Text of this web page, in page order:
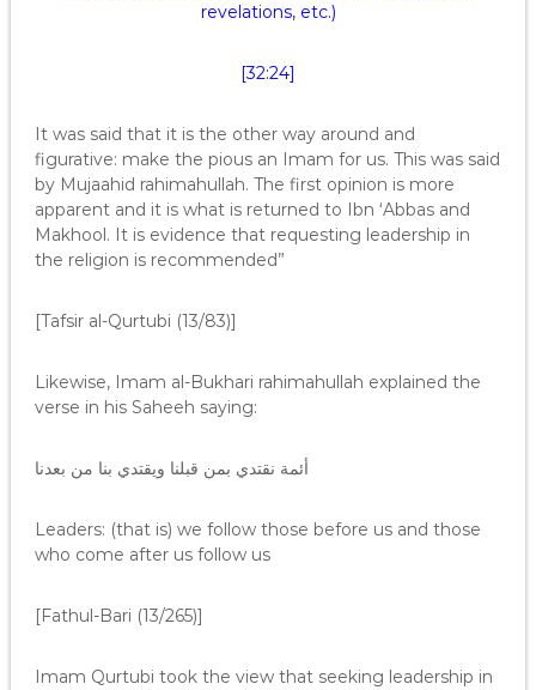
revelations, etc.)
[32:24]
It was said that it is the other way around and
figurative: make the pious an Imam for us. This was said
by Mujaahid rahimahullah. The first opinion is more
apparent and it is what is returned to Ibn ‘Abbas and
Makhool. It is evidence that requesting leadership in
the religion is recommended”
[Tafsir al-Qurtubi (13/83)]
Likewise, Imam al-Bukhari rahimahullah explained the
verse in his Saheeh saying:
أئمة نقتدي بمن قبلنا ويقتدي بنا من بعدنا
Leaders: (that is) we follow those before us and those
who come after us follow us
[Fathul-Bari (13/265)]
Imam Qurtubi took the view that seeking leadership in